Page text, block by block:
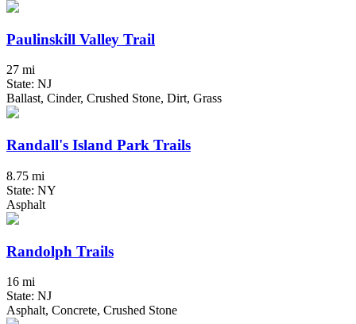
Paulinskill Valley Trail
27 mi
State: NJ
Ballast, Cinder, Crushed Stone, Dirt, Grass
Randall's Island Park Trails
8.75 mi
State: NY
Asphalt
Randolph Trails
16 mi
State: NJ
Asphalt, Concrete, Crushed Stone